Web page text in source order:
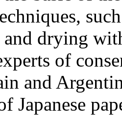
drying
of
and
Japanese